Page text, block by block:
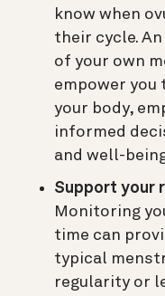
know when
their cycle.
of your own
empower you
your body,
informed
and well-
Support your
Monitoring
time can
typical
regularity or